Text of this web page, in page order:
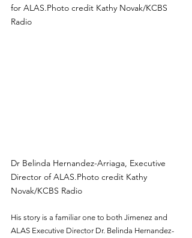
for ALAS.Photo credit Kathy Novak/KCBS
Radio
Dr Belinda Hernandez-Arriaga, Executive
Director of ALAS.Photo credit Kathy
Novak/KCBS Radio
His story is a familiar one to both Jimenez and
ALAS Executive Director Dr. Belinda Hernandez-